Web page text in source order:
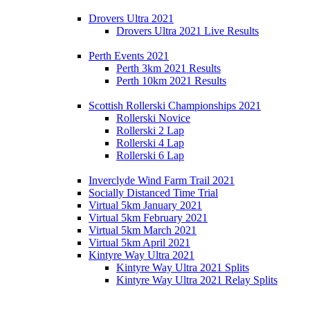
Drovers Ultra 2021
Drovers Ultra 2021 Live Results
Perth Events 2021
Perth 3km 2021 Results
Perth 10km 2021 Results
Scottish Rollerski Championships 2021
Rollerski Novice
Rollerski 2 Lap
Rollerski 4 Lap
Rollerski 6 Lap
Inverclyde Wind Farm Trail 2021
Socially Distanced Time Trial
Virtual 5km January 2021
Virtual 5km February 2021
Virtual 5km March 2021
Virtual 5km April 2021
Kintyre Way Ultra 2021
Kintyre Way Ultra 2021 Splits
Kintyre Way Ultra 2021 Relay Splits